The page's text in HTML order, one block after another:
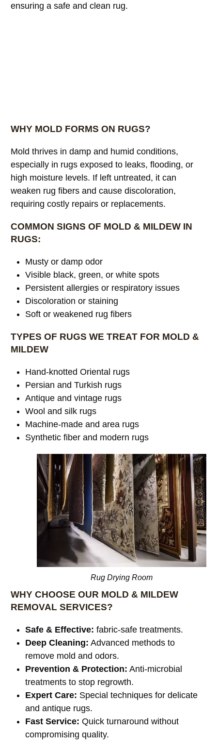
ensuring a safe and clean rug.
WHY MOLD FORMS ON RUGS?
Mold thrives in damp and humid conditions,
especially in rugs exposed to leaks, flooding, or
high moisture levels. If left untreated, it can
weaken rug fibers and cause discoloration,
requiring costly repairs or replacements.
COMMON SIGNS OF MOLD & MILDEW IN
RUGS:
Musty or damp odor
Visible black, green, or white spots
Persistent allergies or respiratory issues
Discoloration or staining
Soft or weakened rug fibers
TYPES OF RUGS WE TREAT FOR MOLD &
MILDEW
Hand-knotted Oriental rugs
Persian and Turkish rugs
Antique and vintage rugs
Wool and silk rugs
Machine-made and area rugs
Synthetic fiber and modern rugs
Rug Drying Room
WHY CHOOSE OUR MOLD & MILDEW
REMOVAL SERVICES?
Safe & Effective: fabric-safe treatments.
Deep Cleaning: Advanced methods to
remove mold and odors.
Prevention & Protection: Anti-microbial
treatments to stop regrowth.
Expert Care: Special techniques for delicate
and antique rugs.
Fast Service: Quick turnaround without
compromising quality.